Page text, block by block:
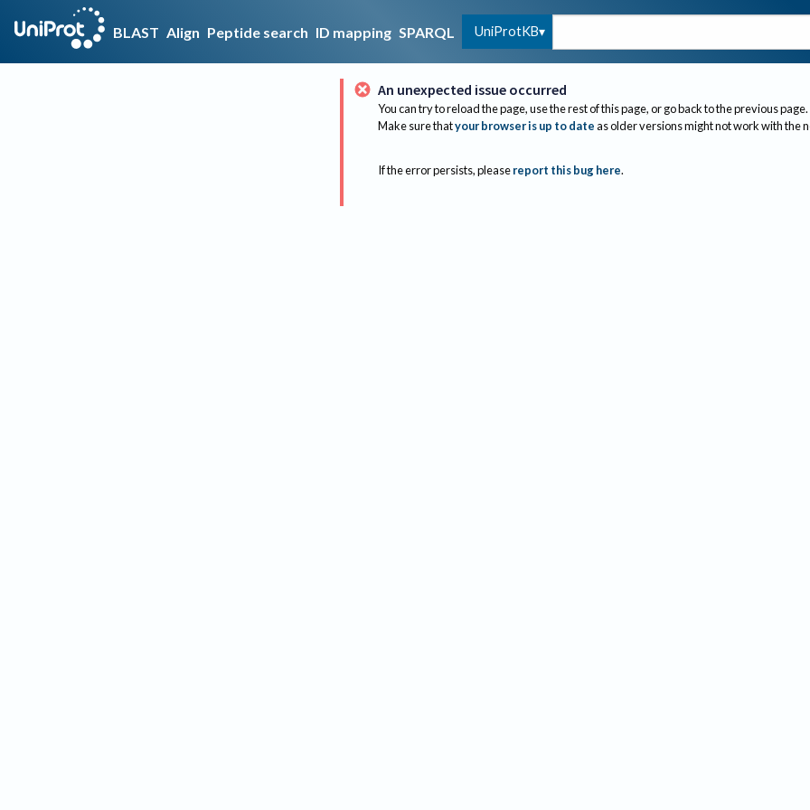
BLAST Align Peptide search ID mapping SPARQL UniProtKB
An unexpected issue occurred
You can try to reload the page, use the rest of this page, or go back to the previous page.
Make sure thatyour browser is up to dateas older versions might not work with the
If the error persists, please report this bug here.